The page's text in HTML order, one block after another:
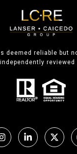
deemed reliable but
reviewed